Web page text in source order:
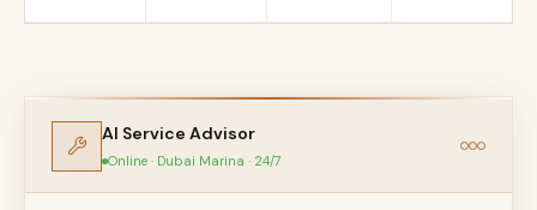
AI Service Advisor
Online · Dubai Marina · 24/7